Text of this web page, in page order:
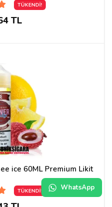
TÜKENDİ!
TL
ice 60ML Premium Likit
TÜKENDİ! WhatsApp